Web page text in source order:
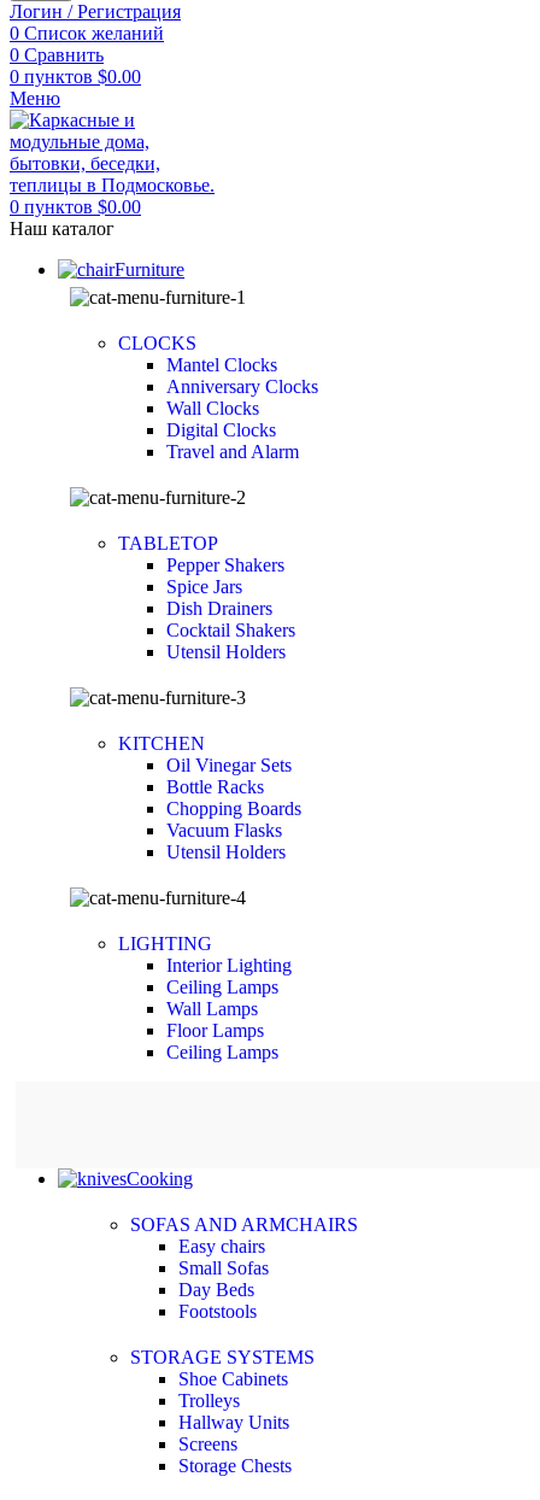
Логин / Регистрация
0 Список желаний
0 Сравнить
0 пунктов $0.00
Меню
0 пунктов $0.00
Наш каталог
Furniture
CLOCKS
Mantel Clocks
Anniversary Clocks
Wall Clocks
Digital Clocks
Travel and Alarm
TABLETOP
Pepper Shakers
Spice Jars
Dish Drainers
Сocktail Shakers
Utensil Holders
KITCHEN
Oil Vinegar Sets
Bottle Racks
Chopping Boards
Vacuum Flasks
Utensil Holders
LIGHTING
Interior Lighting
Ceiling Lamps
Wall Lamps
Floor Lamps
Ceiling Lamps
Cooking
SOFAS AND ARMCHAIRS
Easy chairs
Small Sofas
Day Beds
Footstools
STORAGE SYSTEMS
Shoe Cabinets
Trolleys
Hallway Units
Screens
Storage Chests